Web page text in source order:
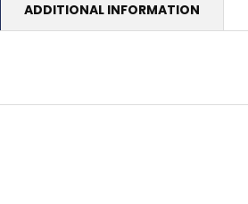
ADDITIONAL INFORMATION